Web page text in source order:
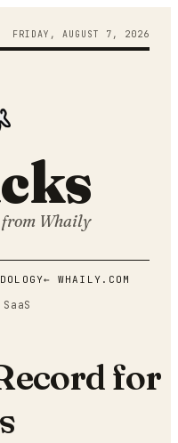
FRIDAY , AUGUST 7 , 2026
Whaily
← WHAILY.COM
for